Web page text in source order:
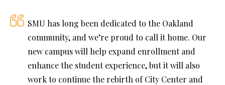
SMU has long been dedicated to the Oakland
community, and we’re proud to call it home. Our
new campus will help expand enrollment and
enhance the student experience, but it will also
work to continue the rebirth of City Center and